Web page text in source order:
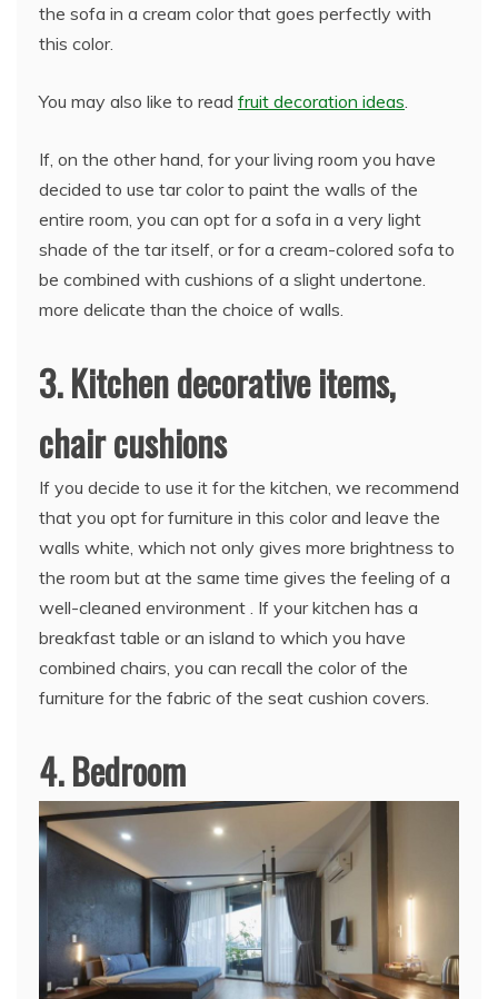
the sofa in a cream color that goes perfectly with
this color.
You may also like to read fruit decoration ideas
If, on the other hand, for your living room you have
decided to use tar color to paint the walls of the
entire room, you can opt for a sofa in a very light
shade of the tar itself, or for a cream-colored sofa to
be combined with cushions of a slight undertone.
more delicate than the choice of walls.
3. Kitchen decorative items,
chair cushions
If you decide to use it for the kitchen, we recommend
that you opt for furniture in this color and leave the
walls white, which not only gives more brightness to
the room but at the same time gives the feeling of a
well-cleaned environment . If your kitchen has a
breakfast table or an island to which you have
combined chairs, you can recall the color of the
furniture for the fabric of the seat cushion covers.
4. Bedroom